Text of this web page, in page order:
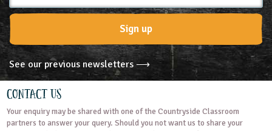
Sign up
See our previous newsletters ⟶
Contact Us
Your enquiry may be shared with one of the Countryside Classroom
partners to answer your query. Should you not want us to share your